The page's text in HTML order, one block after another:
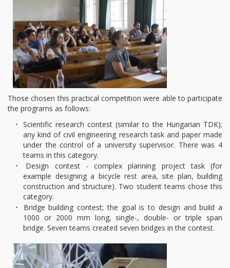
Those chosen this practical competition were able to participate
the programs as follows:
Scientific research contest (similar to the Hungarian TDK);
any kind of civil engineering research task and paper made
under the control of a university supervisor. There was 4
teams in this category.
Design contest - complex planning project task (for
example designing a bicycle rest area, site plan, building
construction and structure). Two student teams chose this
category.
Bridge building contest; the goal is to design and build a
1000 or 2000 mm long, single-, double- or triple span
bridge. Seven teams created seven bridges in the contest.